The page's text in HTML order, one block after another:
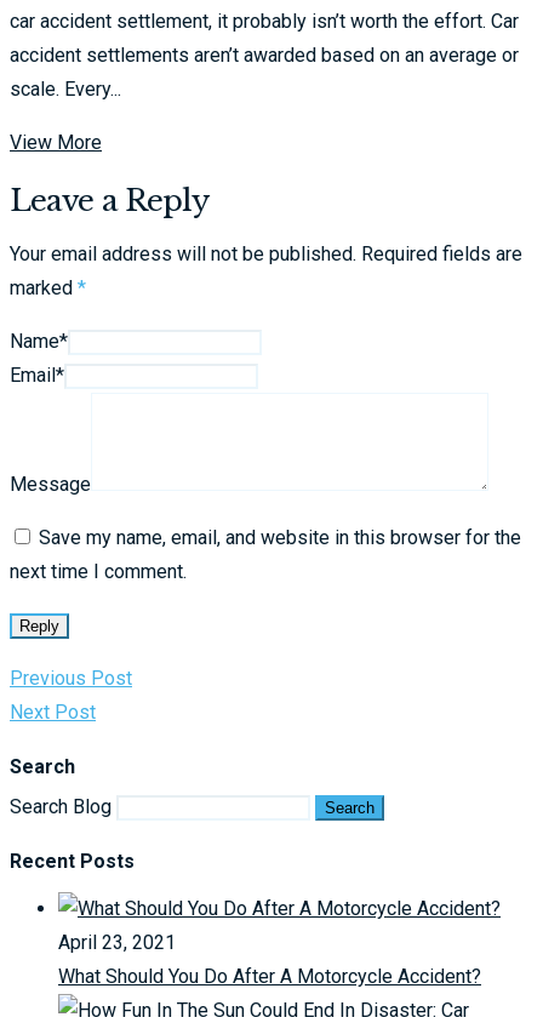
car accident settlement, it probably isn’t worth the effort. Car
accident settlements aren’t awarded based on an average or
scale. Every...
View More
Leave a Reply
Your email address will not be published. Required fields are
marked *
Name*
Email*
Message
Save my name, email, and website in this browser for the
next time I comment.
Reply
Previous Post
Next Post
Search
Search Blog
Search
Recent Posts
April 23, 2021
What Should You Do After A Motorcycle Accident?